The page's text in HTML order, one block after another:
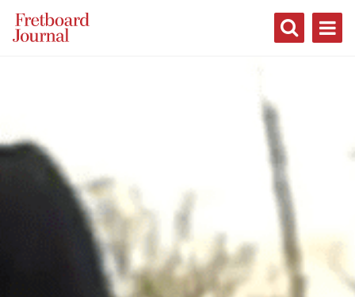
Fretboard